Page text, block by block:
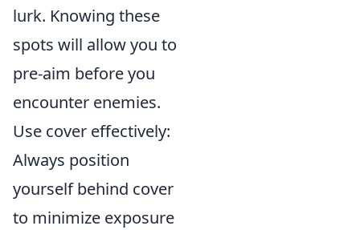
lurk. Knowing these
spots will allow you to
pre-aim before you
encounter enemies.
Use cover effectively:
Always position
yourself behind cover
to minimize exposure